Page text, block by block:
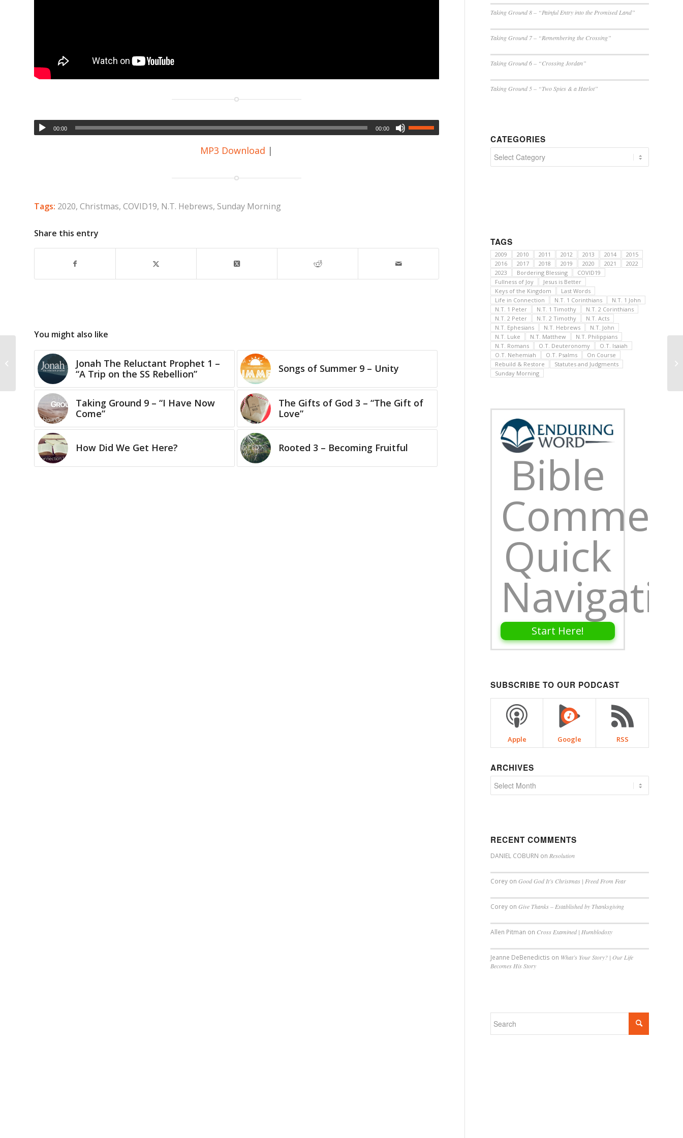
00:00 00:00
MP3 Download |
Tags: 2020, Christmas, COVID19, N.T. Hebrews, Sunday Morning
Share this entry
You might also like
Jonah The Reluctant Prophet 1 –
“A Trip on the SS Rebellion”
Songs of Summer 9 – Unity
Taking Ground 9 – “I Have Now
Come”
The Gifts of God 3 – “The Gift of
Love”
How Did We Get Here? Rooted 3 – Becoming Fruitful
Taking Ground 8 – “Painful Entry into the Promised Land”
Taking Ground 7 – “Remembering the Crossing”
Taking Ground 6 – “Crossing Jordan”
Taking Ground 5 – “Two Spies & a Harlot”
CATEGORIES
Categories
TAGS
2009 2010 2011 2012 2013 2014
2015
2016
2017 2018 2019 2020 2021
2022
2023
Bordering Blessing
COVID19
Fullness of Joy
Jesus is Better
Keys of the Kingdom
Last Words
Life in Connection
N.T. 1 Corinthians
N.T. 1 John
N.T. 1 Peter
N.T. 1 Timothy
N.T. 2 Corinthians
N.T. 2 Peter
N.T. 2 Timothy
N.T. Acts
N.T. Ephesians
N.T. Hebrews
N.T. John
N.T. Luke
N.T. Matthew
N.T. Philippians
N.T. Romans
O.T. Deuteronomy
O.T. Isaiah
O.T. Nehemiah
O.T. Psalms
On Course
Rebuild & Restore
Statutes and Judgments
Sunday Morning
Bible
Quick
Start Here!
SUBSCRIBE TO OUR PODCAST
Apple Google RSS
ARCHIVES
RECENT COMMENTS
DANIEL COBURN on Resolution
Corey on Good God It’s Christmas | Freed From Fear
Corey on Give Thanks – Established by Thanksgiving
Allen Pitman on Cross Examined | Humblodoxy
Jeanne DeBenedictis on What’s Your Story? | Our Life
Becomes His Story
The Advent of Joy